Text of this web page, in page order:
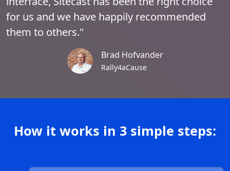
for us and we have happily recommended
them to others."
Brad Hofvander
Rally4aCause
How it works in 3 simple steps: